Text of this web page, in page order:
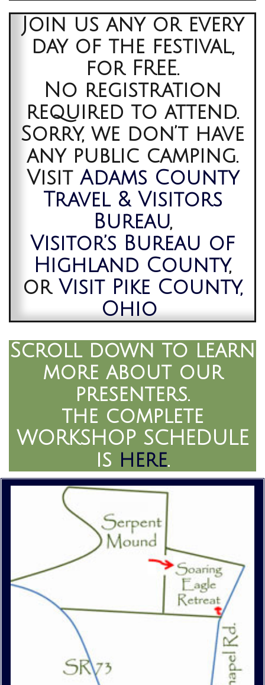
Join us any or every
day of the festival,
for FREE.
No registration
required to attend.
Sorry, we don’t have
any public camping.
Visit Adams County
Travel & Visitors
Bureau,
Visitor’s Bureau of
Highland County,
or Visit Pike County,
Ohio
Scroll down to learn
more about our
presenters.
the complete
WORKSHOP SCHEDULE
is here.